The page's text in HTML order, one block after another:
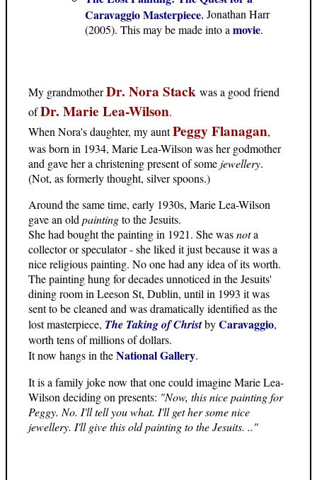
Caravaggio Masterpiece, Jonathan Harr
(2005). This may be made into amovie.
My grandmotherDr. Nora Stack was a good friend
ofDr. Marie Lea-Wilson.
When Nora's daughter, my auntPeggy Flanagan,
was born in 1934, Marie Lea-Wilson was her godmother
and gave her a christening present of some jewellery.
(Not, as formerly thought, silver spoons.)
Around the same time, early 1930s, Marie Lea-Wilson
gave an oldpaintingto the Jesuits.
She had bought the painting in 1921. She wasnota
collector or speculator - she liked it just because it was a
nice religious painting. No one had any idea of its worth.
The painting hung for decades unnoticed in the Jesuits'
dining room in Leeson St, Dublin, until in 1993 it was
sent to be cleaned and was dramatically identified as the
lost masterpiece, The Taking of ChristbyCaravaggio,
worth tens of millions of dollars.
It now hangs in theNational Gallery.
It is a family joke now that one could imagine Marie Lea-
Wilson deciding on presents: "Now, this nice painting for
Peggy. No. I'll tell you what. I'll get her some nice
jewellery. I'll give this old painting to the Jesuits. .."